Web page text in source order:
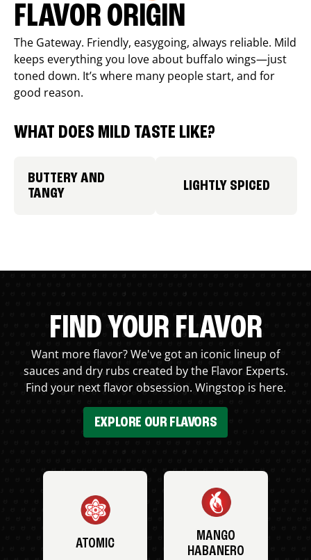
FLAVOR ORIGIN
The Gateway. Friendly, easygoing, always reliable. Mild
keeps everything you love about buffalo wings—just
toned down. It’s where many people start, and for
good reason.
WHAT DOES MILD TASTE LIKE?
BUTTERY AND
TANGY
LIGHTLY SPICED
FIND YOUR FLAVOR
Want more flavor? We've got an iconic lineup of
sauces and dry rubs created by the Flavor Experts.
Find your next flavor obsession. Wingstop is here.
EXPLORE OUR FLAVORS
ATOMIC
MANGO
HABANERO